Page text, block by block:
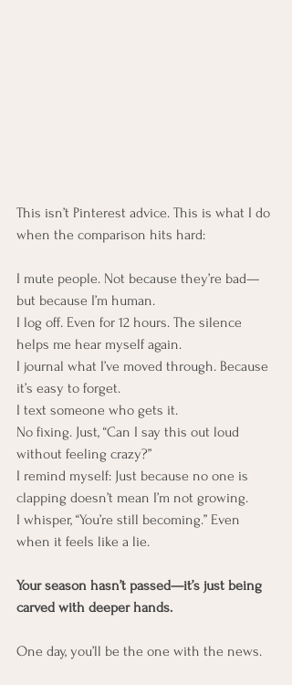
This isn’t Pinterest advice. This is what I do
when the comparison hits hard:
I mute people. Not because they’re bad—
but because I’m human.
I log off. Even for 12 hours. The silence
helps me hear myself again.
I journal what I’ve moved through. Because
it’s easy to forget.
I text someone who gets it.
No fixing. Just, “Can I say this out loud
without feeling crazy?”
I remind myself: Just because no one is
clapping doesn’t mean I’m not growing.
I whisper, “You’re still becoming.” Even
when it feels like a lie.
Your season hasn’t passed—it’s just being
carved with deeper hands.
One day, you’ll be the one with the news.